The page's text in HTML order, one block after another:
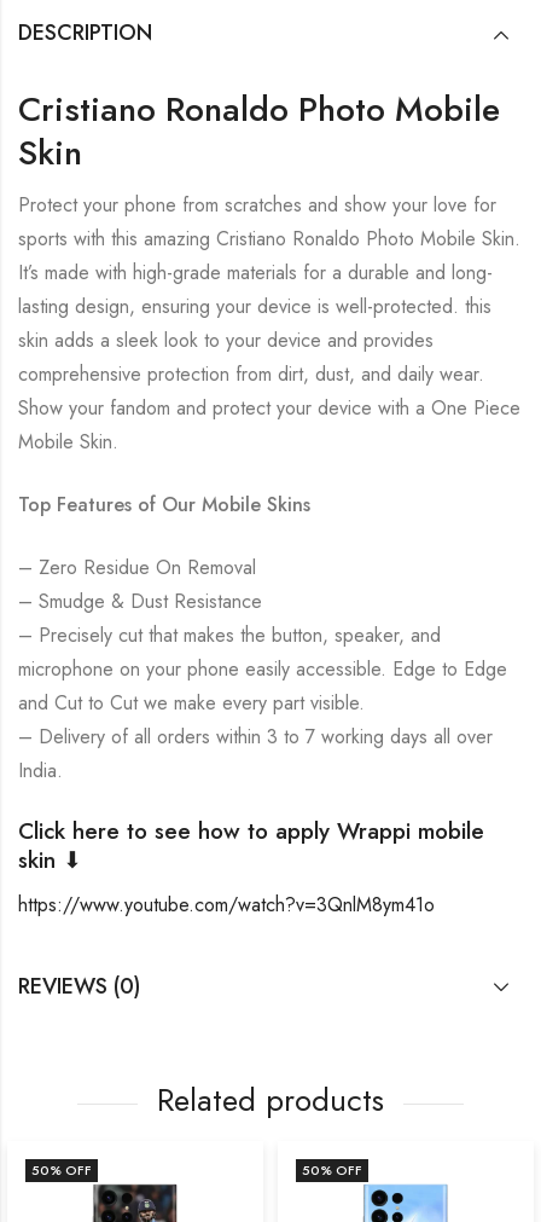
DESCRIPTION
Cristiano Ronaldo Photo Mobile
Skin
Protect your phone from scratches and show your love for
sports with this amazing Cristiano Ronaldo Photo Mobile Skin.
It’s made with high-grade materials for a durable and long-
lasting design, ensuring your device is well-protected. this
skin adds a sleek look to your device and provides
comprehensive protection from dirt, dust, and daily wear.
Show your fandom and protect your device with a One Piece
Mobile Skin.
Top Features of Our Mobile Skins
– Zero Residue On Removal
– Smudge & Dust Resistance
– Precisely cut that makes the button, speaker, and
microphone on your phone easily accessible. Edge to Edge
and Cut to Cut we make every part visible.
– Delivery of all orders within 3 to 7 working days all over
India.
Click here to see how to apply Wrappi mobile
skin ⬇
https://www.youtube.com/watch?v=3QnlM8ym41o
REVIEWS (0)
Related products
50% OFF 50% OFF